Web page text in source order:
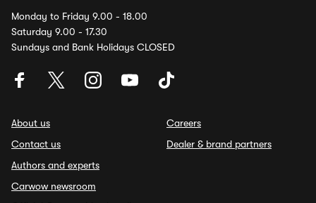
Monday to Friday 9.00 - 18.00
Saturday 9.00 - 17.30
Sundays and Bank Holidays CLOSED
About us
Contact us
Authors and experts
Carwow newsroom
Careers
Dealer & brand partners